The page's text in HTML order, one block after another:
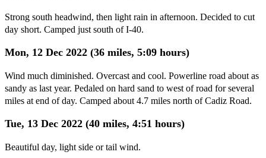
Strong south headwind, then light rain in afternoon. Decided to cut
day short. Camped just south of I-40.
Mon, 12 Dec 2022 (36 miles, 5:09 hours)
Wind much diminished. Overcast and cool. Powerline road about as
sandy as last year. Pedaled on hard sand to west of road for several
miles at end of day. Camped about 4.7 miles north of Cadiz Road.
Tue, 13 Dec 2022 (40 miles, 4:51 hours)
Beautiful day, light side or tail wind.